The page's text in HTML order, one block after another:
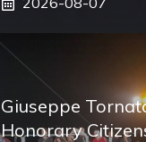
Giuseppe
Honorary